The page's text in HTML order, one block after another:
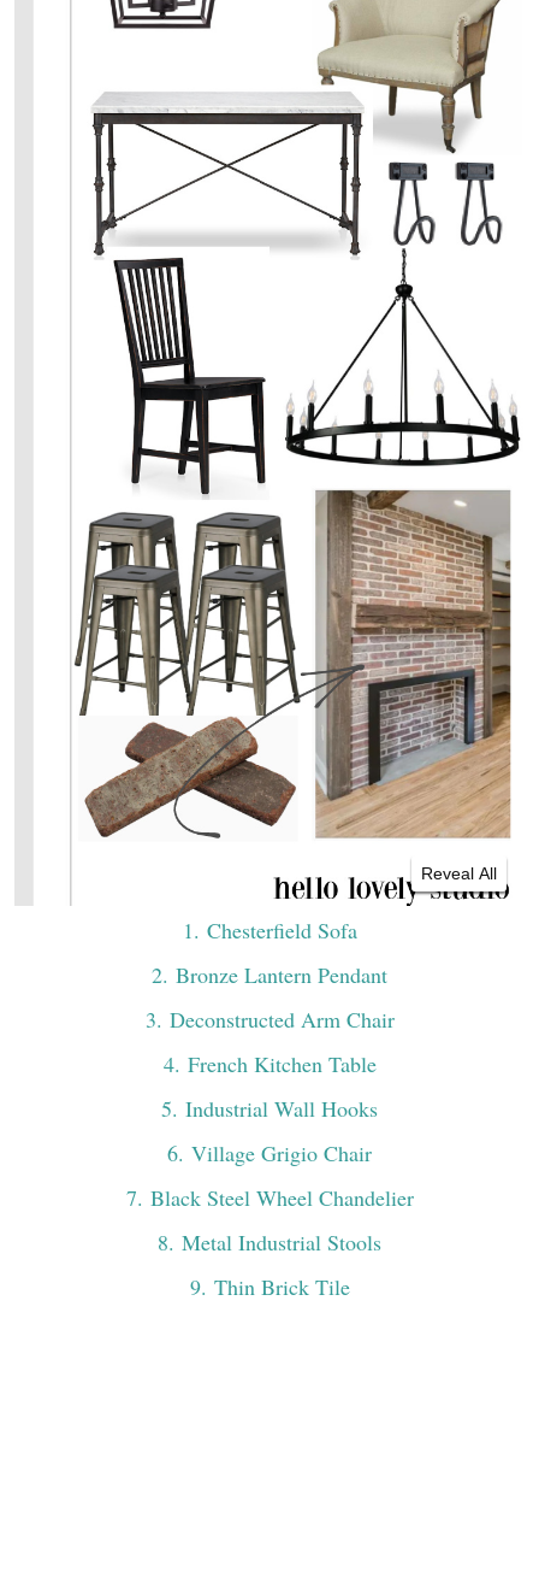
Reveal All
1. Chesterfield Sofa
2. Bronze Lantern Pendant
3. Deconstructed Arm Chair
4. French Kitchen Table
5. Industrial Wall Hooks
6. Village Grigio Chair
7. Black Steel Wheel Chandelier
8. Metal Industrial Stools
9. Thin Brick Tile